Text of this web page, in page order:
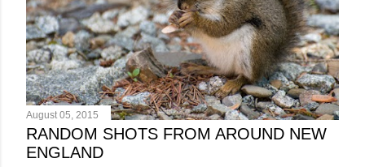
August 05, 2015
RANDOM SHOTS FROM AROUND NEW
ENGLAND